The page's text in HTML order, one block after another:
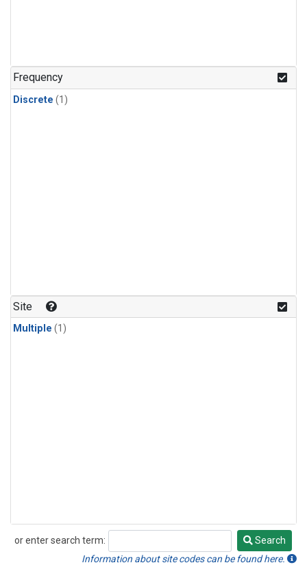
Frequency
Discrete (1)
Site
Multiple (1)
or enter search term:
Search
Search
Information about site codes can be found here.